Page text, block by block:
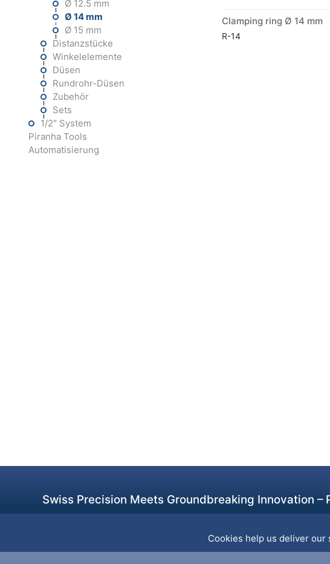
Ø 12.5 mm
Ø 14 mm
Ø 15 mm
Distanzstücke
Winkelelemente
Düsen
Rundrohr-Düsen
Zubehör
Sets
1/2" System
Piranha Tools
Automatisierung
Clamping ring Ø 14 mm
R-14
Swiss Precision Meets Groundbreaking Innovation
Cookies help us deliver our